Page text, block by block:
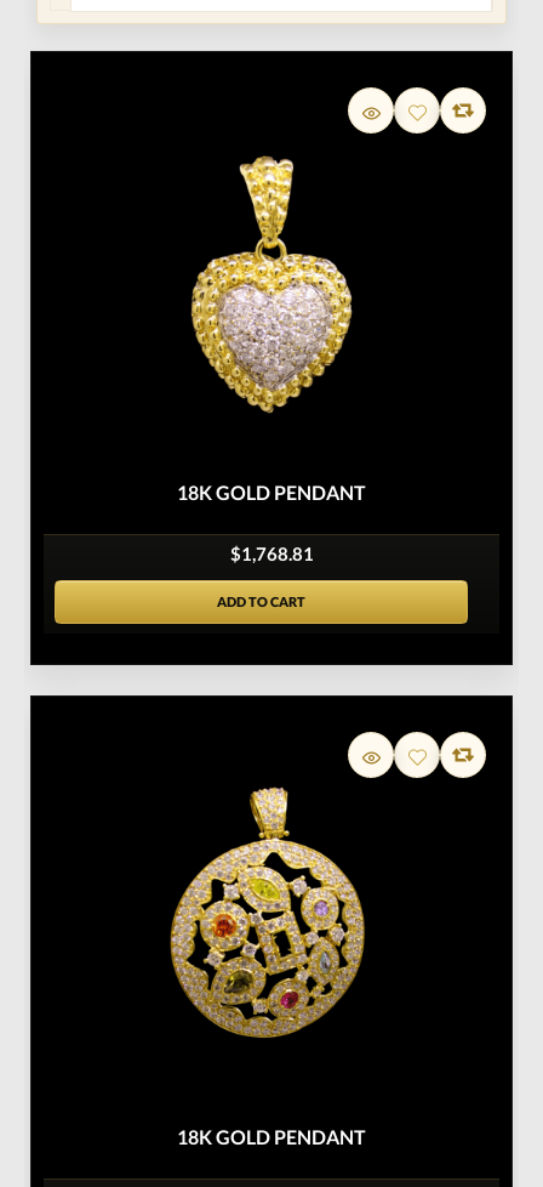
18K GOLD PENDANT
$1,768.81
ADD TO CART
18K GOLD PENDANT